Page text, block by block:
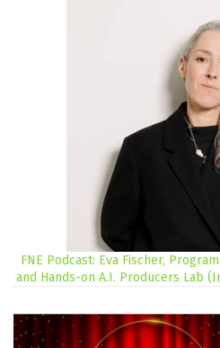
FNE Podcast: Eva Fischer,
and Hands-on A.I. Producers Lab